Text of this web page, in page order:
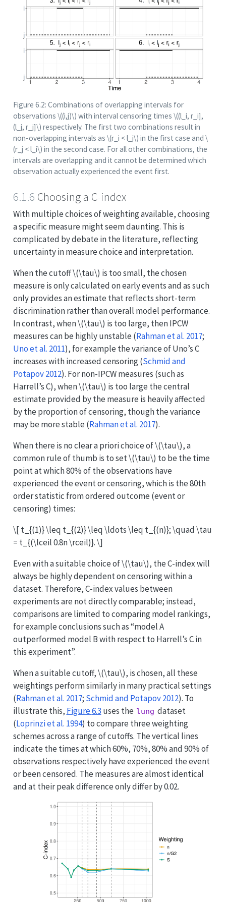
Figure 6.2: Combinations of overlapping intervals for
observations \((i,j)\) with interval censoring times \((l_i, r_i],
(l_j, r_j]\) respectively. The first two combinations result in
non-overlapping intervals as \(r_i < l_j\) in the first case and \
(r_j < l_i\) in the second case. For all other combinations, the
intervals are overlapping and it cannot be determined which
observation actually experienced the event first.
6.1.6 Choosing a C-index
With multiple choices of weighting available, choosing
a specific measure might seem daunting. This is
complicated by debate in the literature, reflecting
uncertainty in measure choice and interpretation.
When the cutoff\(\tau\) is too small, the chosen
measure is only calculated on early events and as such
only provides an estimate that reflects short-term
discrimination rather than overall model performance.
In contrast, when\(\tau\) is too large, then IPCW
measures can be highly unstable (Rahman et al. 2017;
Uno et al. 2011), for example the variance of Uno’s C
increases with increased censoring(Schmid and
Potapov 2012). For non-IPCW measures (such as
Harrell’s C), when\(\tau\) is too large the central
estimate provided by the measure is heavily affected
by the proportion of censoring, though the variance
may be more stable (Rahman et al. 2017).
When there is no clear a priori choice of\(\tau\), a
common rule of thumb is to set\(\tau\) to be the time
point at which 80% of the observations have
experienced the event or censoring, which is the 80th
order statistic from ordered outcome (event or
censoring) times:
\[ t_{(1)} \leq t_{(2)} \leq \ldots \leq t_{(n)}; \quad \tau
= t_{(\lceil 0.8n \rceil)}. \]
Even with a suitable choice of\(\tau\), the C-index will
always be highly dependent on censoring within a
dataset. Therefore, C-index values between
experiments are not directly comparable; instead,
comparisons are limited to comparing model rankings,
for example conclusions such as “model A
outperformed model B with respect to Harrell’s C in
this experiment”.
When a suitable cutoff,\(\tau\), is chosen, all these
weightings perform similarly in many practical settings
(Rahman et al. 2017; Schmid and Potapov 2012). To
illustrate this, Figure6.3 uses the lung dataset
(Loprinzi et al. 1994) to compare three weighting
schemes across a range of cutoffs. The vertical lines
indicate the times at which 60%, 70%, 80% and 90% of
observations respectively have experienced the event
or been censored. The measures are almost identical
and at their peak difference only differ by 0.02.